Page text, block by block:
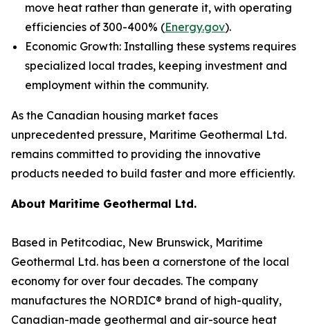
move heat rather than generate it, with operating
efficiencies of 300-400% (Energy.gov).
Economic Growth: Installing these systems requires
specialized local trades, keeping investment and
employment within the community.
As the Canadian housing market faces
unprecedented pressure, Maritime Geothermal Ltd.
remains committed to providing the innovative
products needed to build faster and more efficiently.
About Maritime Geothermal Ltd.
Based in Petitcodiac, New Brunswick, Maritime
Geothermal Ltd. has been a cornerstone of the local
economy for over four decades. The company
manufactures the NORDIC® brand of high-quality,
Canadian-made geothermal and air-source heat